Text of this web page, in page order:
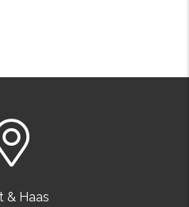
& Haas